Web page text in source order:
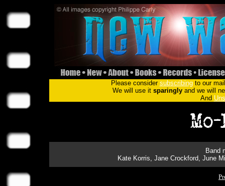
Please consider subscribingto our
We will use it sparinglyand we will
And
Band
Kate Korris, Jane Crockford, June